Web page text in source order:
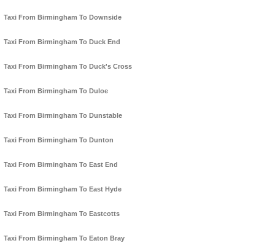
Taxi From Birmingham To Downside
Taxi From Birmingham To Duck End
Taxi From Birmingham To Duck's Cross
Taxi From Birmingham To Duloe
Taxi From Birmingham To Dunstable
Taxi From Birmingham To Dunton
Taxi From Birmingham To East End
Taxi From Birmingham To East Hyde
Taxi From Birmingham To Eastcotts
Taxi From Birmingham To Eaton Bray